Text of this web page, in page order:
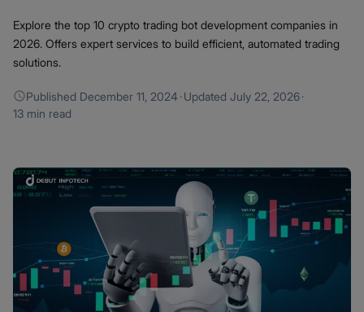
Explore the top 10 crypto trading bot development companies in
2026. Offers expert services to build efficient, automated trading
solutions.
Published December 11, 2024 ·Updated July 22, 2026·
13 min read